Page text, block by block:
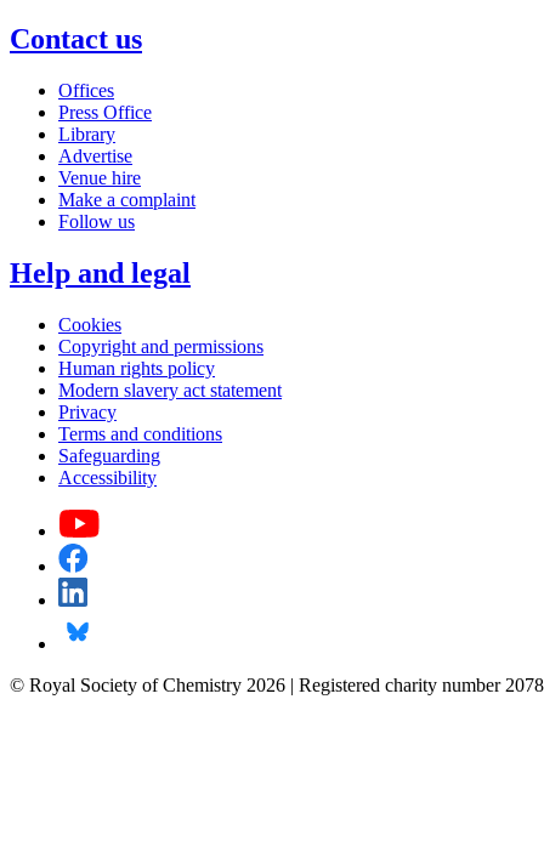
Contact us
Offices
Press Office
Library
Advertise
Venue hire
Make a complaint
Follow us
Help and legal
Cookies
Copyright and permissions
Human rights policy
Modern slavery act statement
Privacy
Terms and conditions
Safeguarding
Accessibility
© Royal Society of Chemistry 2026 | Registered charity number